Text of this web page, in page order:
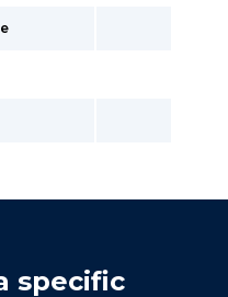
specific